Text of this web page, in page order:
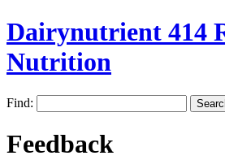
Dairynutrient 414
Nutrition
Find:
Feedback